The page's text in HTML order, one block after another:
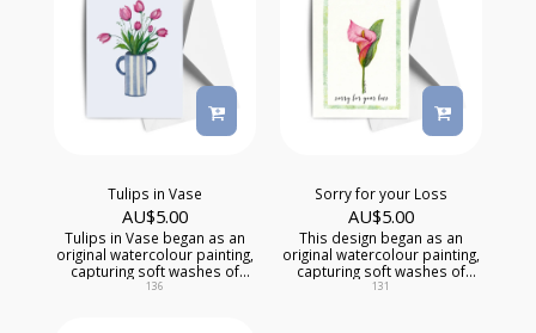
Tulips in Vase
AU$5.00
Tulips in Vase began as an
original watercolour painting,
capturing soft washes of
colour, delicate textures, and
136
Sorry for your Loss
AU$5.00
This design began as an
original watercolour painting,
capturing soft washes of
colour, delicate textures, and
131